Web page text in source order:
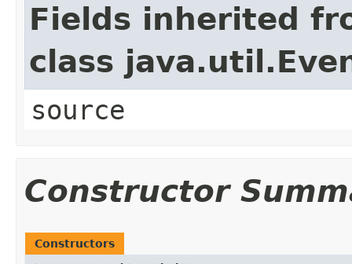
Fields inherited
class
source
Constructor
Constructors